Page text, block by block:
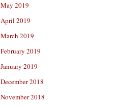
May 2019
April 2019
March 2019
February 2019
January 2019
December 2018
November 2018